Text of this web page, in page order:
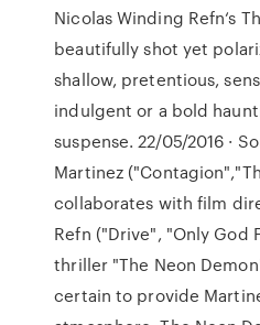
Nicolas Winding Refn‘s
beautifully shot yet
shallow, pretentious,
indulgent or a bold
suspense. 22/05/2016 ·
Martinez
collaborates with film
Refn ("Drive", "Only God
thriller "The Neon
certain to provide